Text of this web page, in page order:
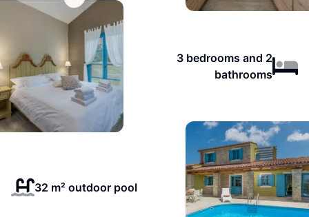
3 bedrooms and 2
bathrooms
32 m² outdoor pool